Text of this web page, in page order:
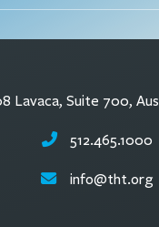
Lavaca, Suite 700,
512.465.1000
info@tht.org